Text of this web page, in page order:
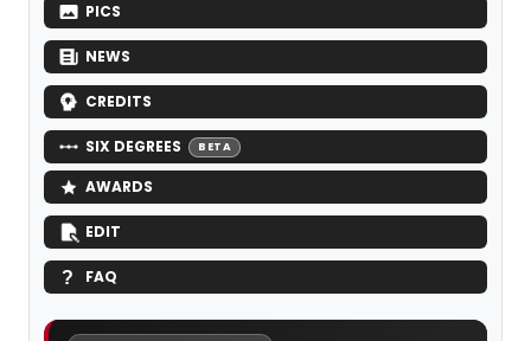
PICS
NEWS
CREDITS
SIX DEGREES BETA
AWARDS
EDIT
FAQ